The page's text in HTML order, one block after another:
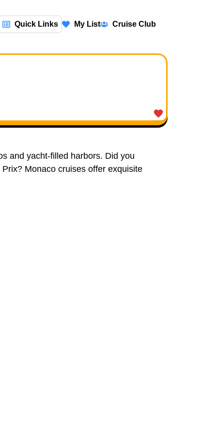
Quick Links My List Cruise Club
and yacht-filled harbors. Did you
Monaco cruises offer exquisite